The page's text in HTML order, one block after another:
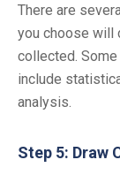
There are
you choose will
collected.
include
analysis.
Step 5: Draw